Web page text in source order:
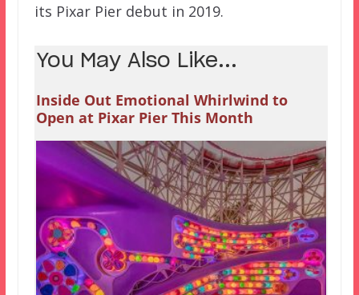
its Pixar Pier debut in 2019.
You May Also Like...
Inside Out Emotional Whirlwind to
Open at Pixar Pier This Month